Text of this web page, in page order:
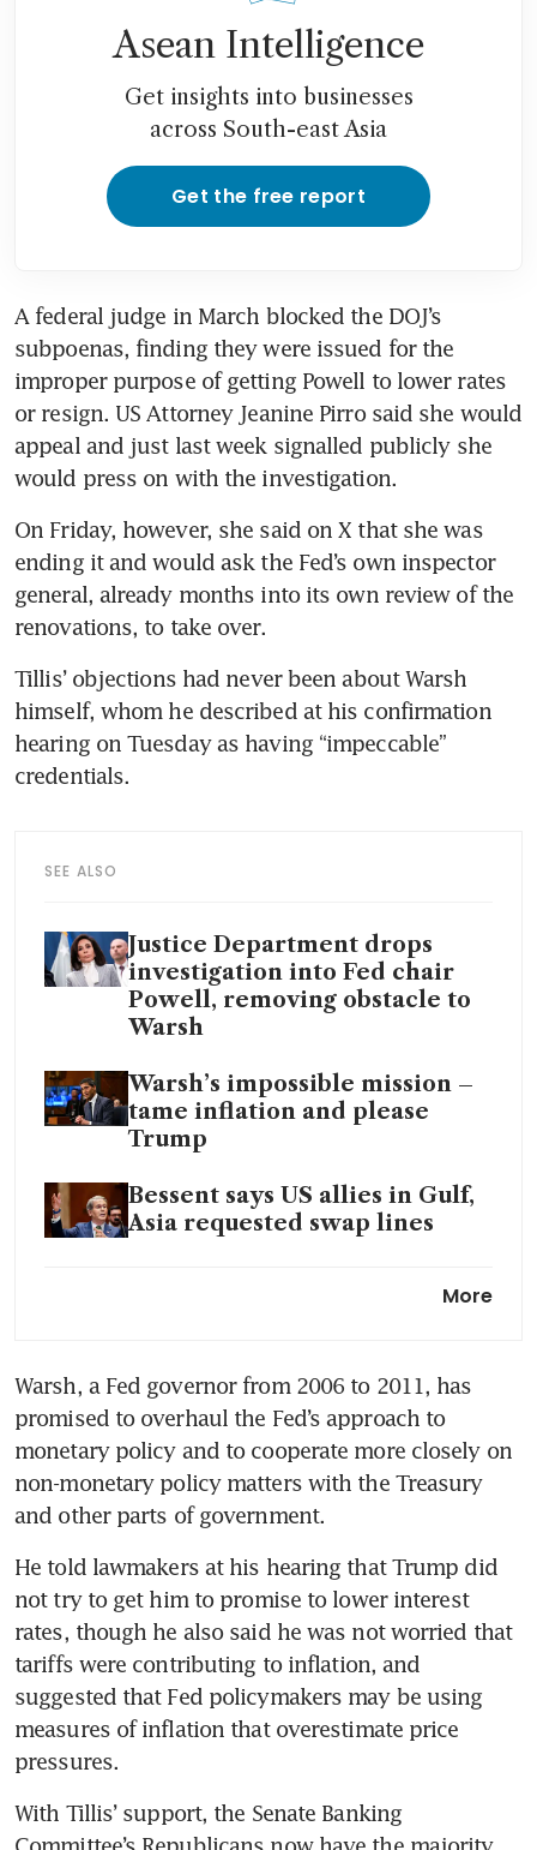
Asean Intelligence
Get insights into businesses
across South-east Asia
Get the free report
A federal judge in March blocked the DOJ’s
subpoenas, finding they were issued for the
improper purpose of getting Powell to lower rates
or resign. US Attorney Jeanine Pirro said she would
appeal and just last week signalled publicly she
would press on with the investigation.
On Friday, however, she said on X that she was
ending it and would ask the Fed’s own inspector
general, already months into its own review of the
renovations, to take over.
Tillis’ objections had never been about Warsh
himself, whom he described at his confirmation
hearing on Tuesday as having “impeccable”
credentials.
SEE ALSO
Justice Department drops
investigation into Fed chair
Powell, removing obstacle to
Warsh
Warsh’s impossible mission –
tame inflation and please
Trump
Bessent says US allies in Gulf,
Asia requested swap lines
claim of independence from
Fed chair nominee Warsh calls
for ‘regime change’ and new
approach to inflation
More
Warsh, a Fed governor from 2006 to 2011, has
promised to overhaul the Fed’s approach to
monetary policy and to cooperate more closely on
non-monetary policy matters with the Treasury
and other parts of government.
He told lawmakers at his hearing that Trump did
not try to get him to promise to lower interest
rates, though he also said he was not worried that
tariffs were contributing to inflation, and
suggested that Fed policymakers may be using
measures of inflation that overestimate price
pressures.
With Tillis’ support, the Senate Banking